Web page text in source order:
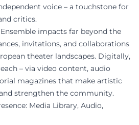
voice – a touchstone for
critics.
impacts far beyond the
invitations, and collaborations
theater landscapes. Digitally,
– via video content, audio
magazines that make artistic
strengthen the community.
Media Library, Audio,